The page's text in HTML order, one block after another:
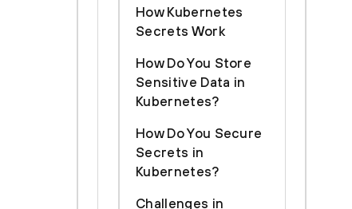
How Kubernetes
Secrets Work
How Do You Store
Sensitive Data in
Kubernetes?
How Do You Secure
Secrets in
Kubernetes?
Challenges in